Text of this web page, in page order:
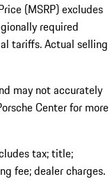
(MSRP) excludes
required
tariffs. Actual selling
may not accurately
Center for more
tax; title;
fee; dealer charges.